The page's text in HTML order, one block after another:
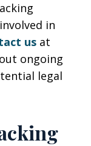
in
us at
ongoing
legal